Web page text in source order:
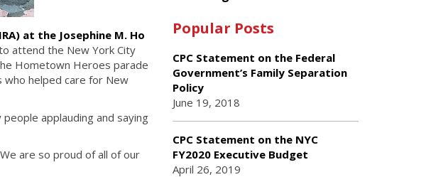
at the Josephine M. Ho
attend the New York City
Hometown Heroes parade
who helped care for New
applauding and saying
are so proud of all of our
Popular Posts
CPC Statement on the Federal
Government’s Family Separation
Policy
June 19, 2018
CPC Statement on the NYC
FY2020 Executive Budget
April 26, 2019